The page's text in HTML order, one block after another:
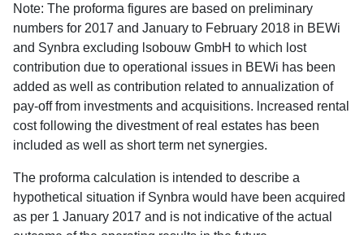
Note: The proforma figures are based on preliminary
numbers for 2017 and January to February 2018 in BEWi
and Synbra excluding lsobouw GmbH to which lost
contribution due to operational issues in BEWi has been
added as well as contribution related to annualization of
pay-off from investments and acquisitions. lncreased rental
cost following the divestment of real estates has been
included as well as short term net synergies.
The proforma calculation is intended to describe a
hypothetical situation if Synbra would have been acquired
as per 1 January 2017 and is not indicative of the actual